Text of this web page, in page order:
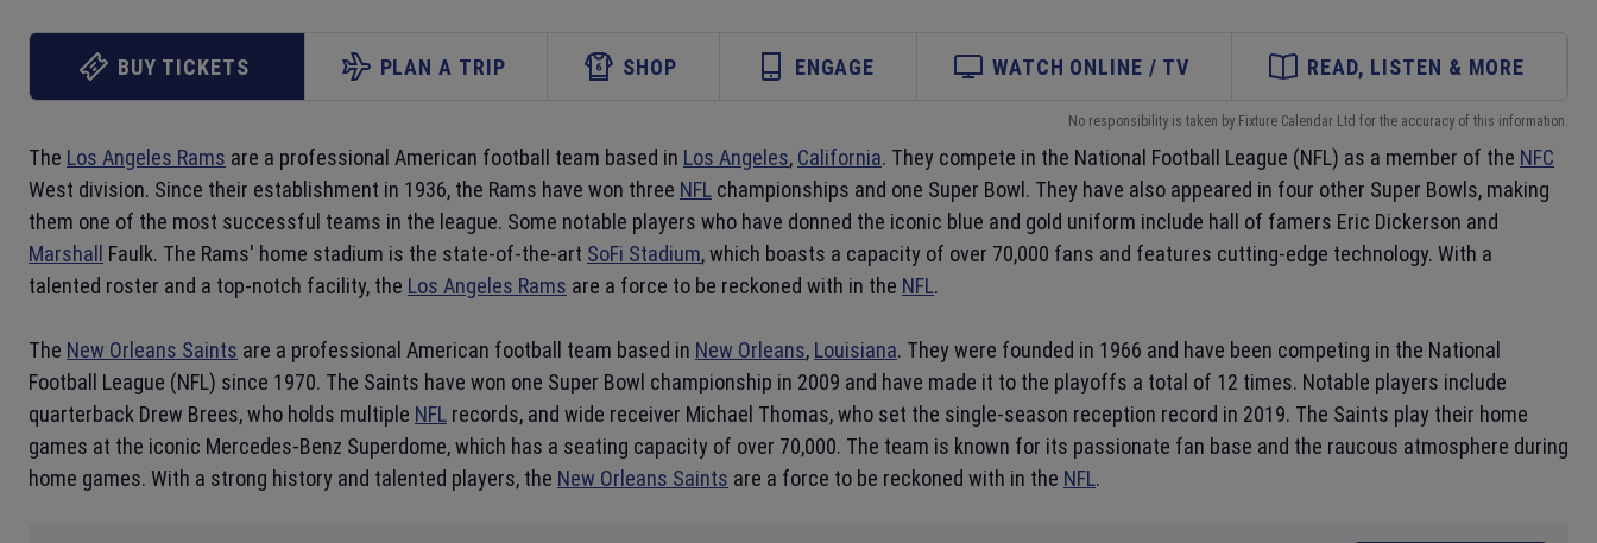
BUY TICKETS PLAN A TRIP SHOP ENGAGE WATCH ONLINE / TV READ, LISTEN & MORE
No responsibility is taken by Fixture Calendar Ltd for the accuracy of this information.
The Los Angeles Rams are a professional American football team based in Los Angeles, California. They compete in the National Football League (NFL) as a member of the NFC
West division. Since their establishment in 1936, the Rams have won three NFL championships and one Super Bowl. They have also appeared in four other Super Bowls, making
them one of the most successful teams in the league. Some notable players who have donned the iconic blue and gold uniform include hall of famers Eric Dickerson and
Marshall
Faulk. The Rams' home stadium is the state-of-the-art SoFi Stadium, which boasts a capacity of over 70,000 fans and features cutting-edge technology. With a
talented roster and a top-notch facility, the Los Angeles Rams are a force to be reckoned with in the NFL.
The New Orleans Saints are a professional American football team based in New Orleans, Louisiana. They were founded in 1966 and have been competing in the National
Football League (NFL) since 1970. The Saints have won one Super Bowl championship in 2009 and have made it to the playoffs a total of 12 times. Notable players include
quarterback Drew Brees, who holds multiple NFL records, and wide receiver Michael Thomas, who set the single-season reception record in 2019. The Saints play their home
games at the iconic Mercedes-Benz Superdome, which has a seating capacity of over 70,000. The team is known for its passionate fan base and the raucous atmosphere during
home games. With a strong history and talented players, the New Orleans Saints are a force to be reckoned with in the NFL.